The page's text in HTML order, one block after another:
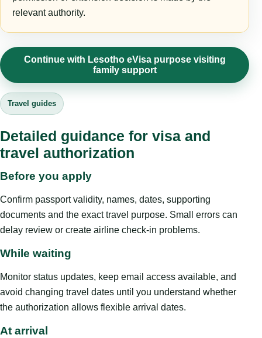
relevant authority.
Continue with Lesotho eVisa purpose visiting
family support
Travel guides
Detailed guidance for visa and
travel authorization
Before you apply
Confirm passport validity, names, dates, supporting
documents and the exact travel purpose. Small errors can
delay review or create airline check-in problems.
While waiting
Monitor status updates, keep email access available, and
avoid changing travel dates until you understand whether
the authorization allows flexible arrival dates.
At arrival